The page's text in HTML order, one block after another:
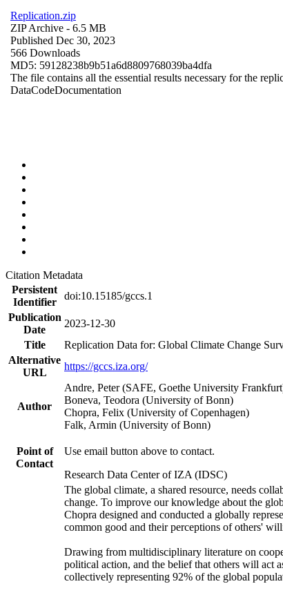
Replication.zip
ZIP Archive - 6.5 MB
Published Dec 30, 2023
566 Downloads
MD5: 59128238b9b51a6d8809768039ba4dfa
The file contains all the essential results necessary for the
DataCodeDocumentation
Citation Metadata
Persistent
Identifier
doi:10.15185/gccs.1
Publication
Date
2023-12-30
Title
Replication Data for: Global Climate Change
Alternative
URL
https://gccs.iza.org/
Author
Andre, Peter (SAFE, Goethe University
Boneva, Teodora (University of Bonn)
Chopra, Felix (University of Copenhagen)
Falk, Armin (University of Bonn)
Point of
Contact
Use email button above to contact.
Research Data Center of IZA (IDSC)
The global climate, a shared resource, needs
change. To improve our knowledge about the
Chopra designed and conducted a globally
common good and their perceptions of others'
Drawing from multidisciplinary literature on
political action, and the belief that others will act
collectively representing 92% of the global